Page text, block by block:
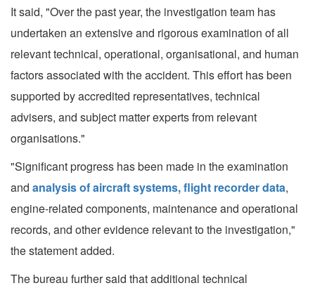
It said, "Over the past year, the investigation team has
undertaken an extensive and rigorous examination of all
relevant technical, operational, organisational, and human
factors associated with the accident. This effort has been
supported by accredited representatives, technical
advisers, and subject matter experts from relevant
organisations."
"Significant progress has been made in the examination
and analysis of aircraft systems, flight recorder data,
engine-related components, maintenance and operational
records, and other evidence relevant to the investigation,"
the statement added.
The bureau further said that additional technical